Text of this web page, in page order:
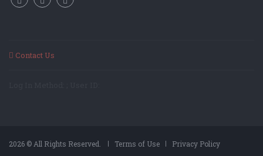
Contact Us
2026 © All Rights Reserved. Terms of Use Privacy Policy